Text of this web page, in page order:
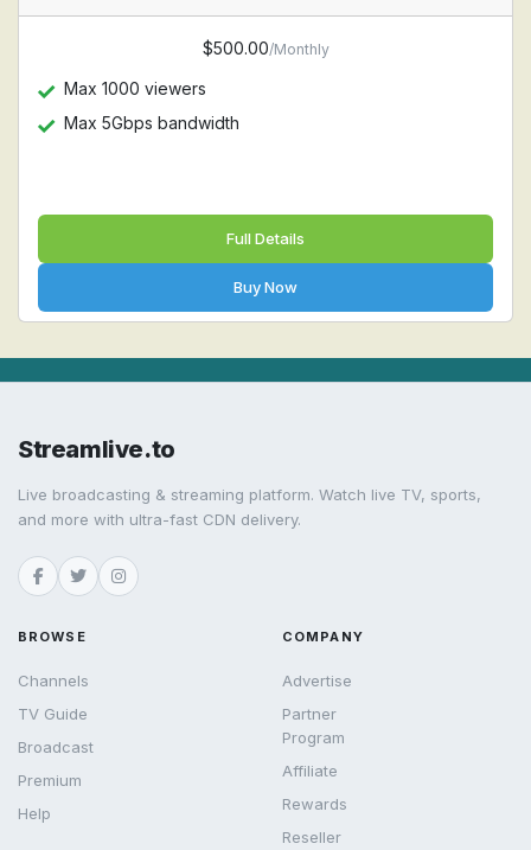
$500.00/Monthly
Max 1000 viewers
Max 5Gbps bandwidth
Full Details
Buy Now
Streamlive.to
Live broadcasting & streaming platform. Watch live TV, sports,
and more with ultra-fast CDN delivery.
BROWSE
Channels
TV Guide
Broadcast
Premium
Help
COMPANY
Advertise
Partner
Program
Affiliate
Rewards
Reseller